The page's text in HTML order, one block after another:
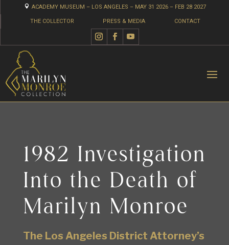
 ACADEMY MUSEUM – LOS ANGELES – MAY 31 2026 – FEB 28 2027
THE COLLECTOR PRESS & MEDIA CONTACT
1982 Investigation
Into the Death of
Marilyn Monroe
The Los Angeles District Attorney’s